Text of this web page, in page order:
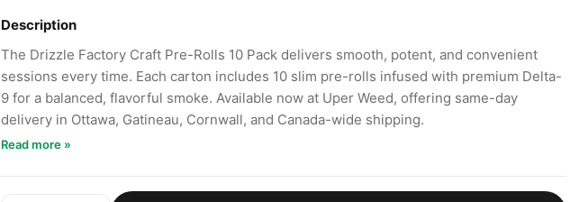
Description
The Drizzle Factory Craft Pre-Rolls 10 Pack delivers smooth, potent, and convenient
sessions every time. Each carton includes 10 slim pre-rolls infused with premium Delta-
9 for a balanced, flavorful smoke. Available now at Uper Weed, offering same-day
delivery in Ottawa, Gatineau, Cornwall, and Canada-wide shipping.
Read more »